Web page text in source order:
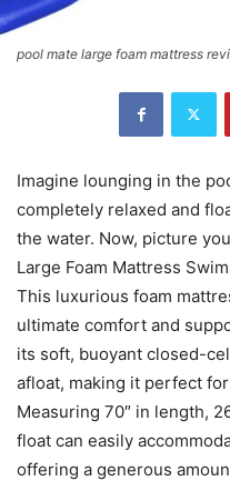
pool mate large foam mattress
Imagine lounging in the
completely relaxed and
the water. Now, picture
Large Foam Mattress
This luxurious foam
ultimate comfort and
its soft, buoyant closed-
afloat, making it perfect
Measuring 70″ in length,
float can easily
offering a generous